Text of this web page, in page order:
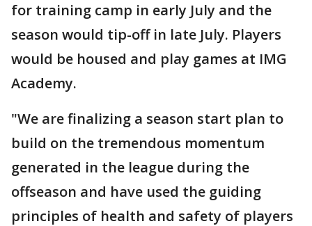
for training camp in early July and the
season would tip-off in late July. Players
would be housed and play games at IMG
Academy.
"We are finalizing a season start plan to
build on the tremendous momentum
generated in the league during the
offseason and have used the guiding
principles of health and safety of players